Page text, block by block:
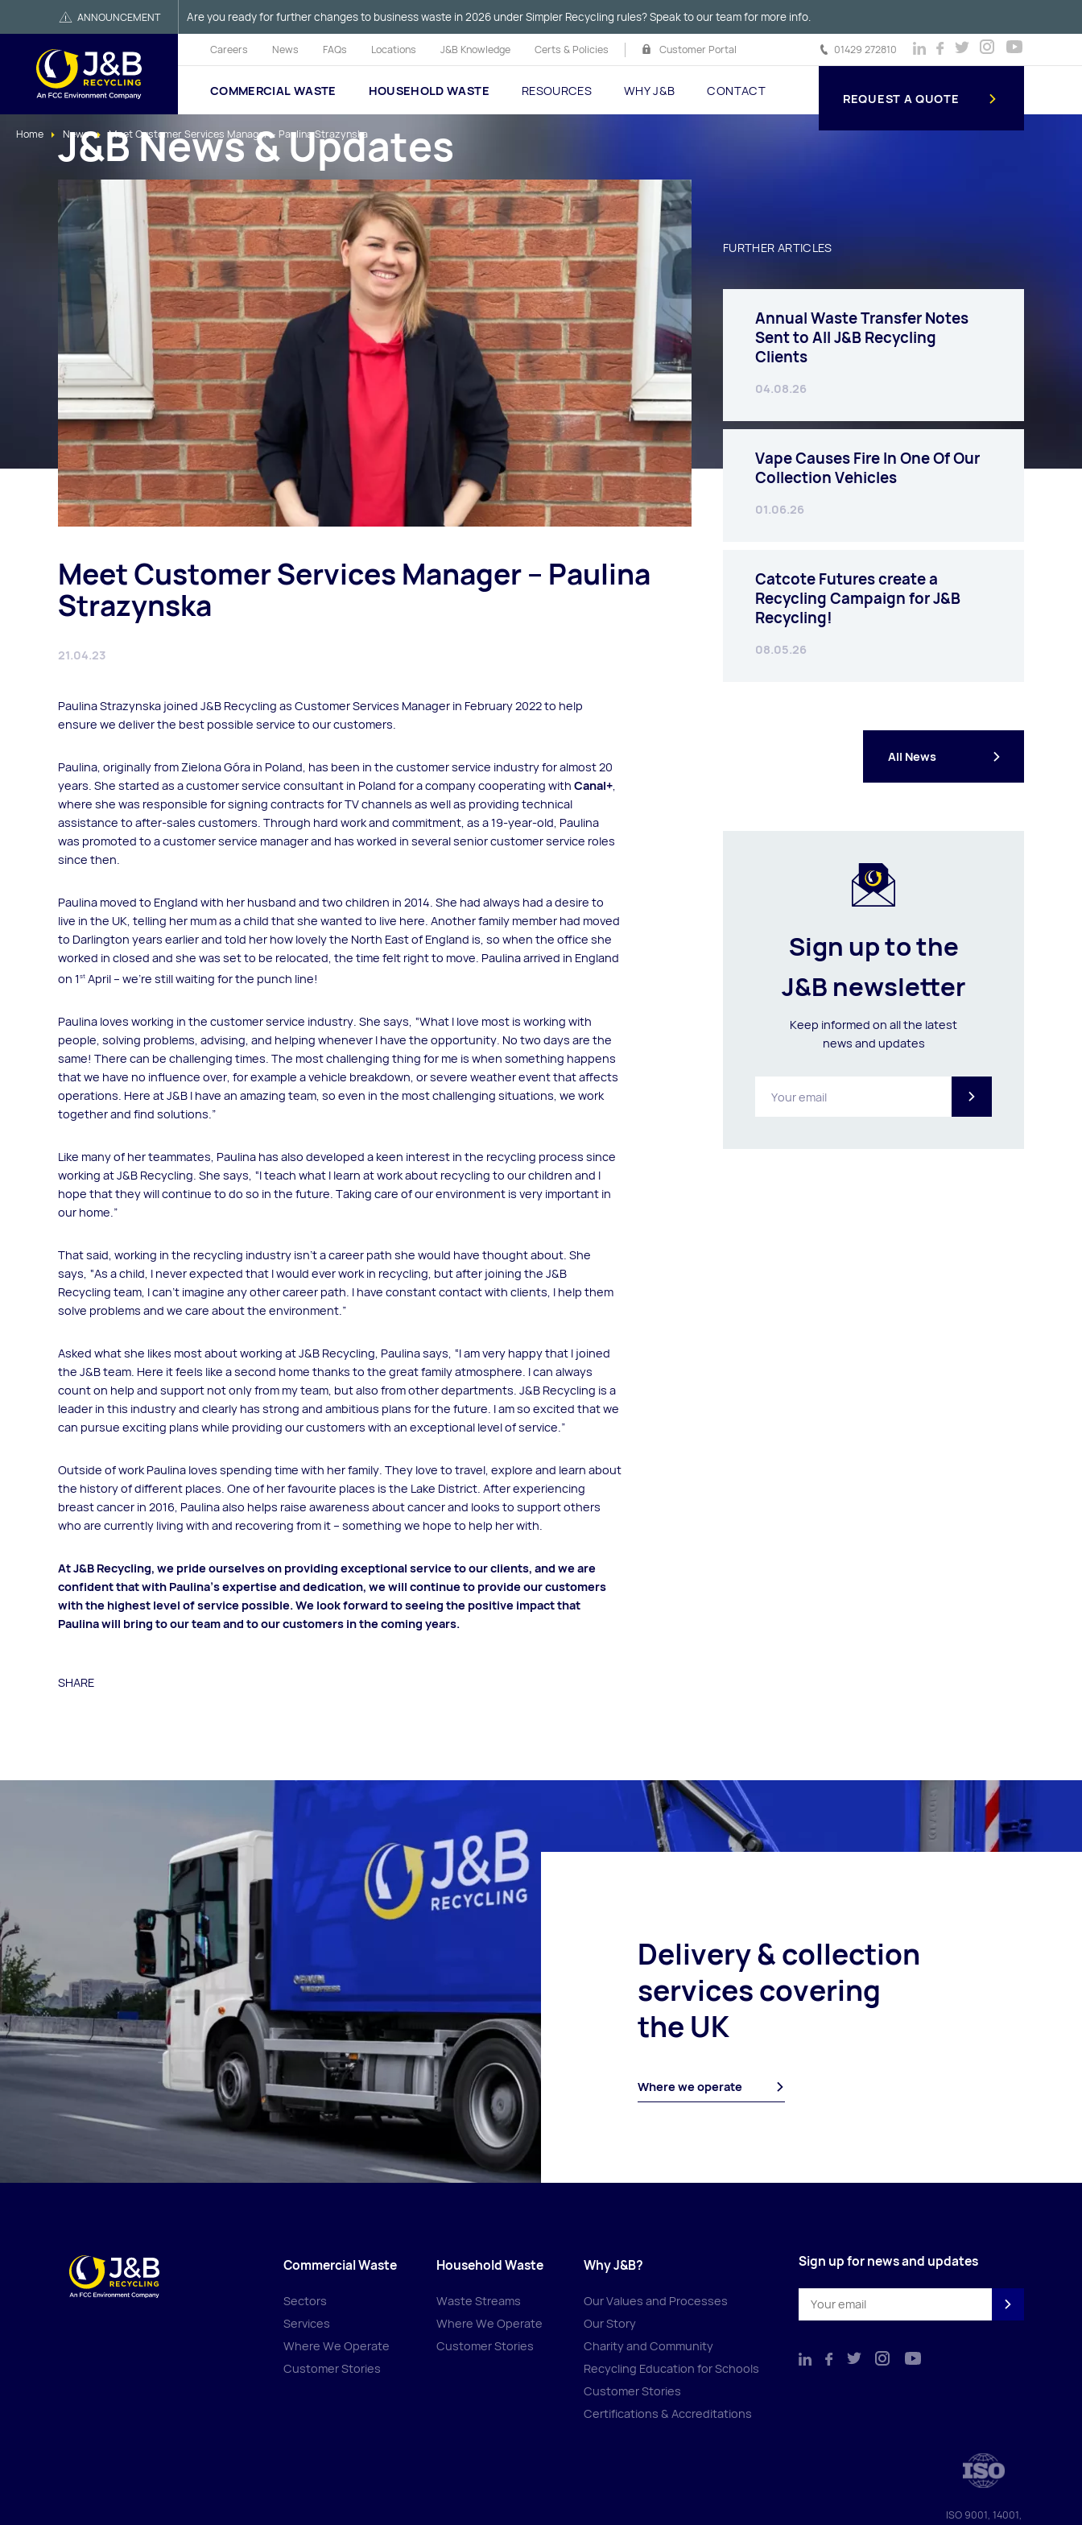
ANNOUNCEMENT Are you ready for further changes to business waste in 2026 under Simpler Recycling rules? Speak to our team for more info.
Careers News FAQs Locations J&B Knowledge Certs & Policies Customer Portal 01429 272810
COMMERCIAL WASTE HOUSEHOLD WASTE RESOURCES WHY J&B CONTACT
REQUEST A QUOTE
Home News Meet Customer Services Manager – Paulina Strazynska
J&B News & Updates
Meet Customer Services Manager – Paulina
Strazynska
21.04.23
Paulina Strazynska joined J&B Recycling as Customer Services Manager in February 2022 to help
ensure we deliver the best possible service to our customers.
Paulina, originally from Zielona Góra in Poland, has been in the customer service industry for almost 20
years. She started as a customer service consultant in Poland for a company cooperating with Canal+,
where she was responsible for signing contracts for TV channels as well as providing technical
assistance to after-sales customers. Through hard work and commitment, as a 19-year-old, Paulina
was promoted to a customer service manager and has worked in several senior customer service roles
since then.
Paulina moved to England with her husband and two children in 2014. She had always had a desire to
live in the UK, telling her mum as a child that she wanted to live here. Another family member had moved
to Darlington years earlier and told her how lovely the North East of England is, so when the office she
worked in closed and she was set to be relocated, the time felt right to move. Paulina arrived in England
on 1 st April – we’re still waiting for the punch line!
Paulina loves working in the customer service industry. She says, “What I love most is working with
people, solving problems, advising, and helping whenever I have the opportunity. No two days are the
same! There can be challenging times. The most challenging thing for me is when something happens
that we have no influence over, for example a vehicle breakdown, or severe weather event that affects
operations. Here at J&B I have an amazing team, so even in the most challenging situations, we work
together and find solutions.”
Like many of her teammates, Paulina has also developed a keen interest in the recycling process since
working at J&B Recycling. She says, “I teach what I learn at work about recycling to our children and I
hope that they will continue to do so in the future. Taking care of our environment is very important in
our home.”
That said, working in the recycling industry isn’t a career path she would have thought about. She
says, “As a child, I never expected that I would ever work in recycling, but after joining the J&B
Recycling team, I can't imagine any other career path. I have constant contact with clients, I help them
solve problems and we care about the environment.”
Asked what she likes most about working at J&B Recycling, Paulina says, “I am very happy that I joined
the J&B team. Here it feels like a second home thanks to the great family atmosphere. I can always
count on help and support not only from my team, but also from other departments. J&B Recycling is a
leader in this industry and clearly has strong and ambitious plans for the future. I am so excited that we
can pursue exciting plans while providing our customers with an exceptional level of service.”
Outside of work Paulina loves spending time with her family. They love to travel, explore and learn about
the history of different places. One of her favourite places is the Lake District. After experiencing
breast cancer in 2016, Paulina also helps raise awareness about cancer and looks to support others
who are currently living with and recovering from it – something we hope to help her with.
At J&B Recycling, we pride ourselves on providing exceptional service to our clients, and we are
confident that with Paulina's expertise and dedication, we will continue to provide our customers
with the highest level of service possible. We look forward to seeing the positive impact that
Paulina will bring to our team and to our customers in the coming years.
SHARE
FURTHER ARTICLES
Annual Waste Transfer Notes
Sent to All J&B Recycling
Clients
04.08.26
Vape Causes Fire In One Of Our
Collection Vehicles
01.06.26
Catcote Futures create a
Recycling Campaign for J&B
Recycling!
08.05.26
All News
Sign up to the
J&B newsletter
Keep informed on all the latest
news and updates
Delivery & collection
services covering
the UK
Where we operate
Commercial Waste
Sectors
Services
Where We Operate
Customer Stories
Household Waste
Waste Streams
Where We Operate
Customer Stories
Why J&B?
Our Values and Processes
Our Story
Charity and Community
Recycling Education for Schools
Customer Stories
Certifications & Accreditations
Sign up for news and updates
ISO 9001, 14001,